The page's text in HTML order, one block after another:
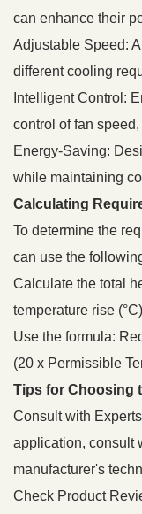
can enhance their
Adjustable Speed:
different cooling
Intelligent Control:
control of fan
Energy-Saving:
while maintaining
Calculating
To determine the
can use the
Calculate the total
temperature rise
Use the formula:
(20 x Permissible
Tips for Choosing
Consult with
application, consult
manufacturer's
Check Product